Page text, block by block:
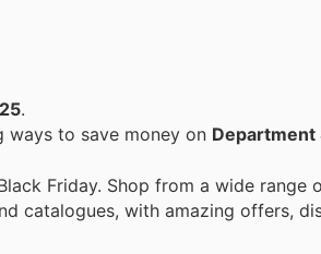
.
ways to save money on Department
Friday. Shop from a wide range
catalogues, with amazing offers,